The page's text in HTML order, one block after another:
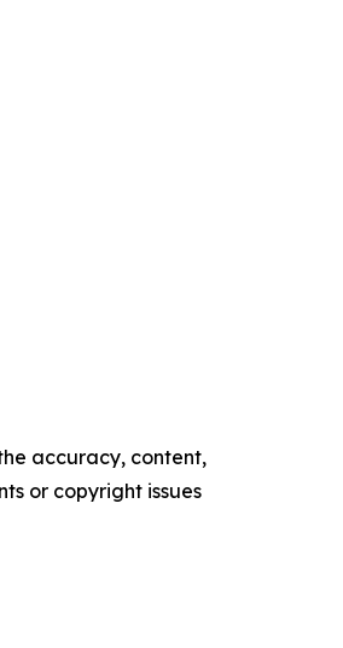
accuracy, content,
or copyright issues